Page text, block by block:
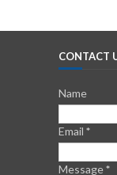
CONTACT
Name
Email *
Message*